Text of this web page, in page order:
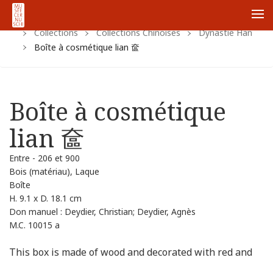
Home
Collections
Collections Chinoises
Dynastie Han
Boîte à cosmétique lian 奩
Boîte à cosmétique
lian 奩
Entre - 206 et 900
Bois (matériau), Laque
Boîte
H. 9.1 x D. 18.1 cm
Don manuel : Deydier, Christian; Deydier, Agnès
M.C. 10015 a
This box is made of wood and decorated with red and